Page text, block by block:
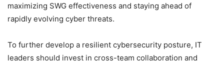
maximizing SWG effectiveness and staying ahead of
rapidly evolving cyber threats.
To further develop a resilient cybersecurity posture, IT
leaders should invest in cross-team collaboration and